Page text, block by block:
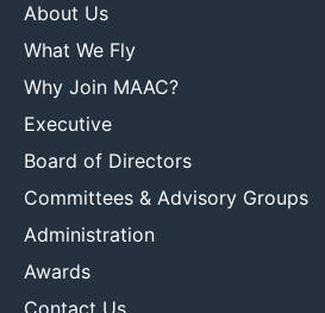
About Us
What We Fly
Why Join MAAC?
Executive
Board of Directors
Committees & Advisory Groups
Administration
Awards